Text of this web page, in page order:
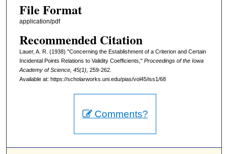
File Format
application/pdf
Recommended Citation
Lauer, A. R. (1938) "Concerning the Establishment of a Criterion and Certain
Incidental Points Relations to Validity Coefficients," Proceedings of the Iowa
Academy of Science, 45(1), 259-262.
Available at: https://scholarworks.uni.edu/pias/vol45/iss1/68
Comments?